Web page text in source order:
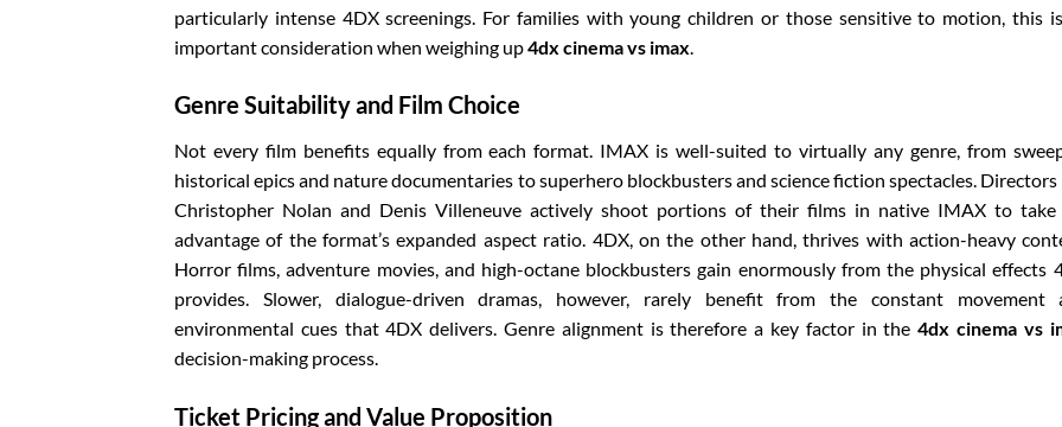
particularly intense 4DX screenings. For families with young children or those sensitive to motion, this
important consideration when weighing up4dx cinema vs imax
Genre Suitability and Film Choice
Not every film benefits equally from each format. IMAX is well-suited to virtually any genre, from
historical epics and nature documentaries to superhero blockbusters and science fiction spectacles. Directors
Christopher Nolan and Denis Villeneuve actively shoot portions of their films in native IMAX to
advantage of the format’s expanded aspect ratio. 4DX, on the other hand, thrives with action-heavy
Horror films, adventure movies, and high-octane blockbusters gain enormously from the physical effects
provides. Slower, dialogue-driven dramas, however, rarely benefit from the constant movement
environmental cues that 4DX delivers. Genre alignment is therefore a key factor in the4dx cinema vs
decision-making process.
Ticket Pricing and Value Proposition